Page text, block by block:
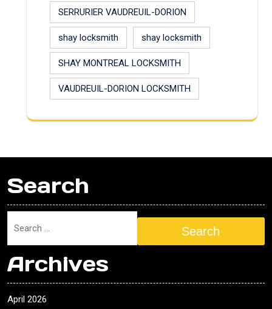
SERRURIER VAUDREUIL-DORION
shay locksmith shay locksmith
SHAY MONTREAL LOCKSMITH
VAUDREUIL-DORION LOCKSMITH
Search
Search
Archives
April 2026